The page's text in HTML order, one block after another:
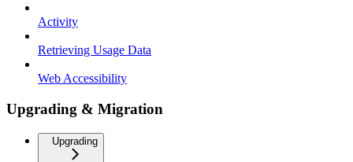
Activity
Retrieving Usage Data
Web Accessibility
Upgrading & Migration
Upgrading